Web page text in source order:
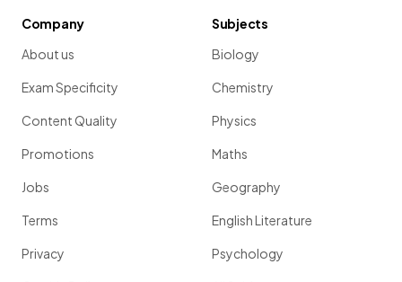
Company
About us
Exam Specificity
Content Quality
Promotions
Jobs
Terms
Privacy
Subjects
Biology
Chemistry
Physics
Maths
Geography
English Literature
Psychology